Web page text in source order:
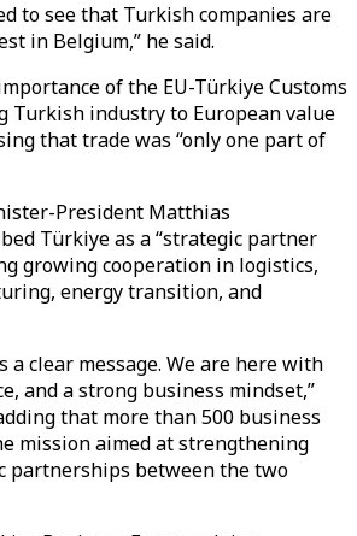
to see that Turkish companies are
in Belgium,” he said.
of the EU-Türkiye Customs
Turkish industry to European value
that trade was “only one part of
President Matthias
Türkiye as a “strategic partner
growing cooperation in logistics,
energy transition, and
a clear message. We are here with
and a strong business mindset,”
that more than 500 business
mission aimed at strengthening
partnerships between the two